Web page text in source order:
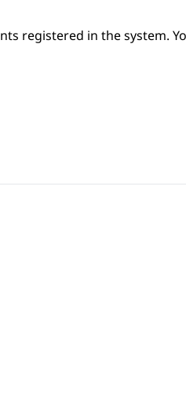
registered in the system.